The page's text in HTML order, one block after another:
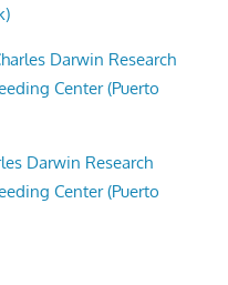
Darwin Research
Center (Puerto
Darwin Research
Center (Puerto